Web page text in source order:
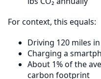
For context, this equals:
Driving 120 miles
Charging a
About 1% of the
carbon footprint